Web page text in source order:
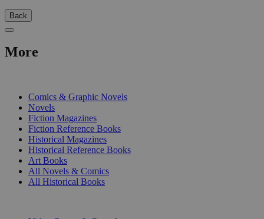
Back
More
Comics & Graphic Novels
Novels
Fiction Magazines
Fiction Reference Books
Historical Magazines
Historical Reference Books
Art Books
All Novels & Comics
All Historical Books